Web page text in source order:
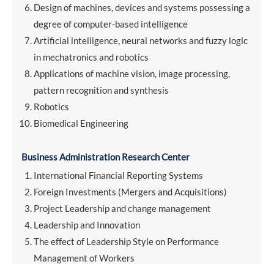
Design of machines, devices and systems possessing a
degree of computer-based intelligence
Artificial intelligence, neural networks and fuzzy logic
in mechatronics and robotics
Applications of machine vision, image processing,
pattern recognition and synthesis
Robotics
Biomedical Engineering
Business Administration Research Center
International Financial Reporting Systems
Foreign Investments (Mergers and Acquisitions)
Project Leadership and change management
Leadership and Innovation
The effect of Leadership Style on Performance
Management of Workers